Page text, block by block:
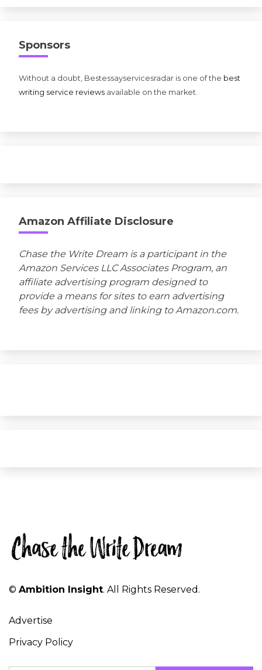
Sponsors
Without a doubt, Bestessayservicesradar is one of the best
writing service reviews available on the market.
Amazon Affiliate Disclosure
Chase the Write Dream is a participant in the
Amazon Services LLC Associates Program, an
affiliate advertising program designed to
provide a means for sites to earn advertising
fees by advertising and linking to Amazon.com.
© Ambition Insight. All Rights Reserved.
Advertise
Privacy Policy